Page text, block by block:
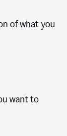
of what you
want to